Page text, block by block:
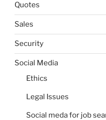
Quotes
Sales
Security
Social Media
Ethics
Legal Issues
Social meda for job